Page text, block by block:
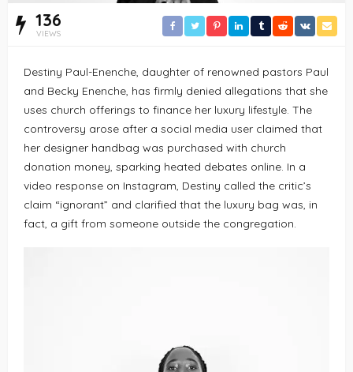
136
VIEWS
Destiny Paul-Enenche, daughter of renowned pastors Paul
and Becky Enenche, has firmly denied allegations that she
uses church offerings to finance her luxury lifestyle. The
controversy arose after a social media user claimed that
her designer handbag was purchased with church
donation money, sparking heated debates online. In a
video response on Instagram, Destiny called the critic’s
claim “ignorant” and clarified that the luxury bag was, in
fact, a gift from someone outside the congregation.